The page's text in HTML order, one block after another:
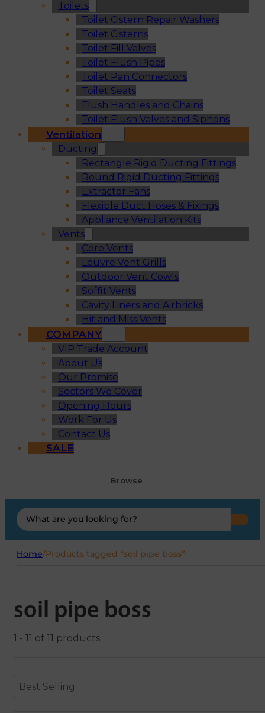
Toilets
Toilet Cistern Repair Washers
Toilet Cisterns
Toilet Fill Valves
Toilet Flush Pipes
Toilet Pan Connectors
Toilet Seats
Flush Handles and Chains
Toilet Flush Valves and Siphons
Ventilation
Ducting
Rectangle Rigid Ducting Fittings
Round Rigid Ducting Fittings
Extractor Fans
Flexible Duct Hoses & Fixings
Appliance Ventilation Kits
Vents
Core Vents
Louvre Vent Grills
Outdoor Vent Cowls
Soffit Vents
Cavity Liners and Airbricks
Hit and Miss Vents
COMPANY
VIP Trade Account
About Us
Our Promise
Sectors We Cover
Opening Hours
Work For Us
Contact Us
SALE
Browse
Search
...
Home/Products tagged “soil pipe boss”
soil pipe boss
1 - 11 of 11 products
ORDERING
Sort content
Best Selling
Sort content